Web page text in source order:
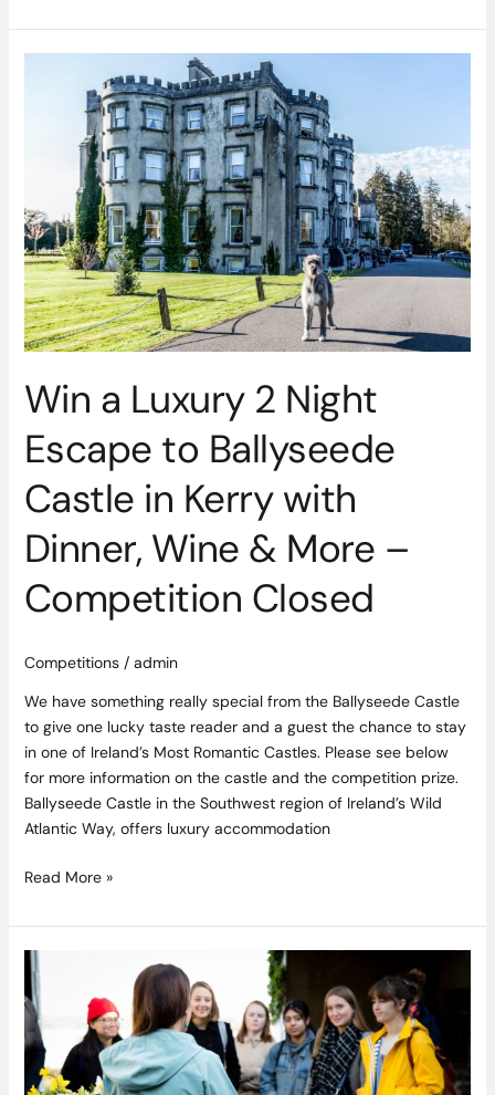
Win a Luxury 2 Night
Escape to Ballyseede
Castle in Kerry with
Dinner, Wine & More –
Competition Closed
Competitions/ admin
We have something really special from the Ballyseede Castle
to give one lucky taste reader and a guest the chance to stay
in one of Ireland’s Most Romantic Castles. Please see below
for more information on the castle and the competition prize.
Ballyseede Castle in the Southwest region of Ireland’s Wild
Atlantic Way, offers luxury accommodation
Escape
to
Ballyseede
Castle
in
Kerry
with
Wine
More
Competition
Read More »
Sligo
Oyster
Experience
Launches
‘Sligo
Oyster